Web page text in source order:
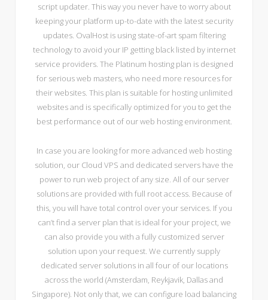
script updater. This way you never have to worry about
keeping your platform up-to-date with the latest security
updates. OvalHost is using state-of-art spam filtering
technology to avoid your IP getting black listed by internet
service providers. The Platinum hosting plan is designed
for serious web masters, who need more resources for
their websites. This plan is suitable for hosting unlimited
websites and is specifically optimized for you to get the
best performance out of our web hosting environment.
In case you are looking for more advanced web hosting
solution, our Cloud VPS and dedicated servers have the
power to run web project of any size. All of our server
solutions are provided with full root access. Because of
this, you will have total control over your services. If you
can’t find a server plan that is ideal for your project, we
can also provide you with a fully customized server
solution upon your request. We currently supply
dedicated server solutions in all four of our locations
across the world (Amsterdam, Reykjavik, Dallas and
Singapore). Not only that, we can configure load balancing